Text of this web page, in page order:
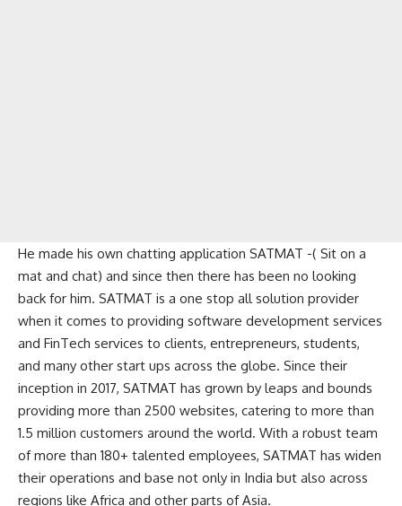
He made his own chatting application SATMAT -( Sit on a
mat and chat) and since then there has been no looking
back for him. SATMAT is a one stop all solution provider
when it comes to providing software development services
and FinTech services to clients, entrepreneurs, students,
and many other start ups across the globe. Since their
inception in 2017, SATMAT has grown by leaps and bounds
providing more than 2500 websites, catering to more than
1.5 million customers around the world. With a robust team
of more than 180+ talented employees, SATMAT has widen
their operations and base not only in India but also across
regions like Africa and other parts of Asia.